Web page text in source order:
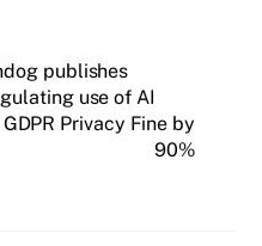
publishes
use of AI
Privacy Fine by
90%